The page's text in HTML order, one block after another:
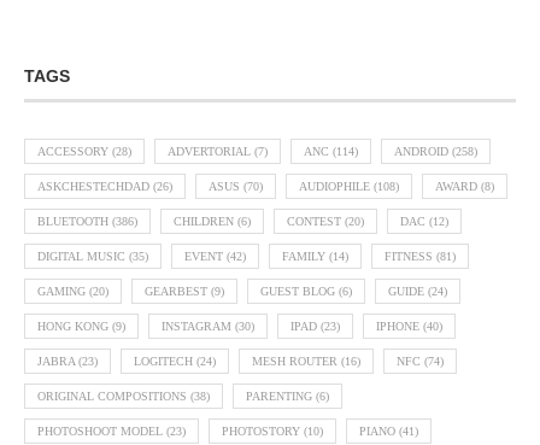
TAGS
ACCESSORY (28) ADVERTORIAL (7) ANC (114) ANDROID (258)
ASKCHESTECHDAD (26) ASUS (70) AUDIOPHILE (108) AWARD (8)
BLUETOOTH (386) CHILDREN (6) CONTEST (20) DAC (12)
DIGITAL MUSIC (35) EVENT (42) FAMILY (14) FITNESS (81)
GAMING (20) GEARBEST (9) GUEST BLOG (6) GUIDE (24)
HONG KONG (9) INSTAGRAM (30) IPAD (23) IPHONE (40)
JABRA (23) LOGITECH (24) MESH ROUTER (16) NFC (74)
ORIGINAL COMPOSITIONS (38) PARENTING (6)
PHOTOSHOOT MODEL (23) PHOTOSTORY (10) PIANO (41)